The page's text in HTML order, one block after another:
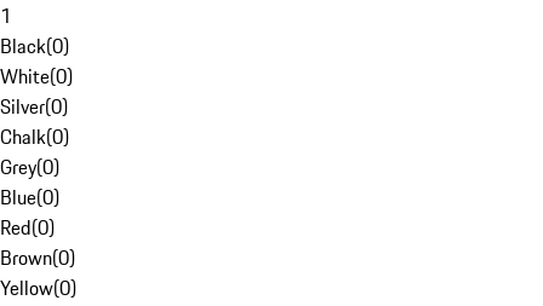
1
Black(0)
White(0)
Silver(0)
Chalk(0)
Grey(0)
Blue(0)
Red(0)
Brown(0)
Yellow(0)